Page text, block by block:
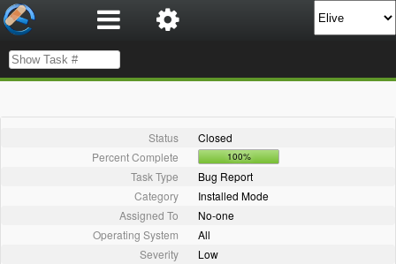
Status
Closed
Percent Complete
100%
Task Type
Bug Report
Category
Installed Mode
Assigned To
No-one
Operating System
All
Severity
Low